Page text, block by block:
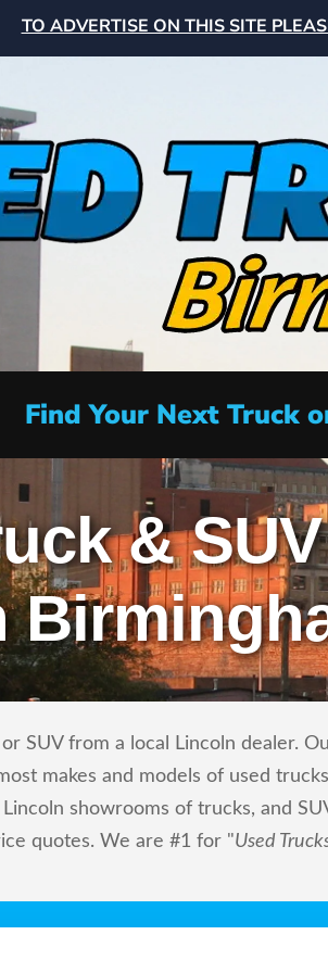
TO ADVERTISE ON THIS SITE
Find Your Next Truck
&
SUV from a local Lincoln dealer.
makes and models of used
showrooms of trucks, and
quotes. We are #1 for "Used